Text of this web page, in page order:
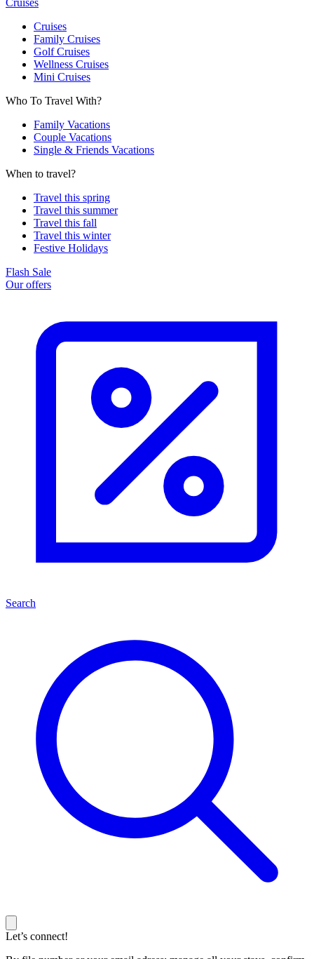
Cruises
Cruises
Family Cruises
Golf Cruises
Wellness Cruises
Mini Cruises
Who To Travel With?
Family Vacations
Couple Vacations
Single & Friends Vacations
When to travel?
Travel this spring
Travel this summer
Travel this fall
Travel this winter
Festive Holidays
Flash Sale
Our offers
Search
Let’s connect!